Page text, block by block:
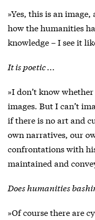
»Yes, this is an
how the humanities
knowledge – I see it
It is poetic …
»I don’t know
images. But I can’t
if there is no art and
own narratives, our
confrontations with
maintained and
Does humanities
»Of course there are